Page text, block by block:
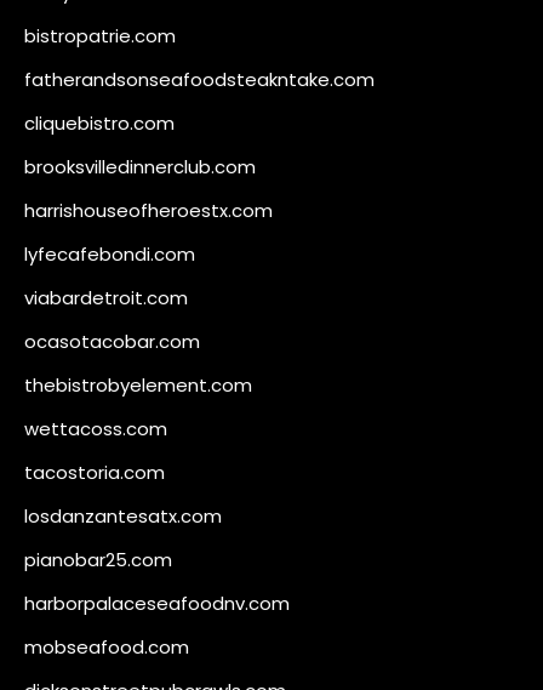
bistropatrie.com
fatherandsonseafoodsteakntake.com
cliquebistro.com
brooksvilledinnerclub.com
harrishouseofheroestx.com
lyfecafebondi.com
viabardetroit.com
ocasotacobar.com
thebistrobyelement.com
wettacoss.com
tacostoria.com
losdanzantesatx.com
pianobar25.com
harborpalaceseafoodnv.com
mobseafood.com